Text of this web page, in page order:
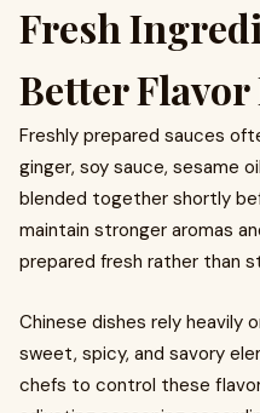
Fresh
Better Flavor
Freshly prepared sauces
ginger, soy sauce, sesame
blended together shortly
maintain stronger aromas
prepared fresh rather than
Chinese dishes rely heavily
sweet, spicy, and savory
chefs to control these